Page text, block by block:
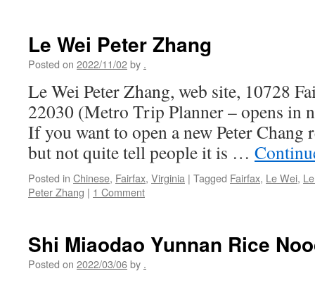
Le Wei Peter Zhang
Posted on 2022/11/02by .
Le Wei Peter Zhang, web site, 10728
22030 (Metro Trip Planner – opens in
If you want to open a new Peter Chang
but not quite tell people it is …
Posted in Chinese, Fairfax, Virginia | Tagged Fairfax, Le Wei,
Peter Zhang | 1 Comment
Shi Miaodao Yunnan Rice
Posted on 2022/03/06by .